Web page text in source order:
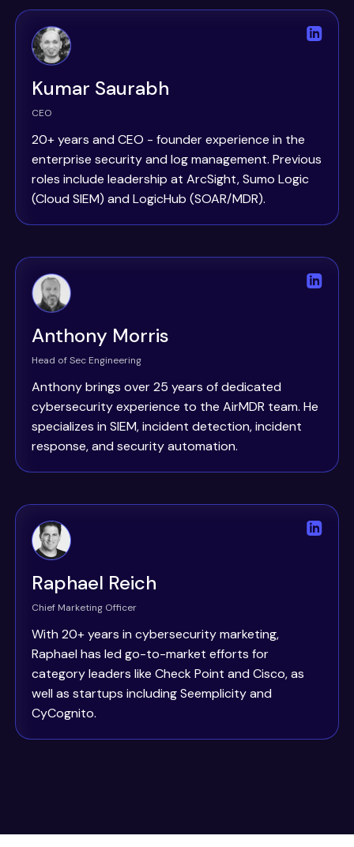
Kumar Saurabh
CEO
20+ years and CEO - founder experience in the
enterprise security and log management. Previous
roles include leadership at ArcSight, Sumo Logic
(Cloud SIEM) and LogicHub (SOAR/MDR).
Anthony Morris
Head of Sec Engineering
Anthony brings over 25 years of dedicated
cybersecurity experience to the AirMDR team. He
specializes in SIEM, incident detection, incident
response, and security automation.
Raphael Reich
Chief Marketing Officer
With 20+ years in cybersecurity marketing,
Raphael has led go-to-market efforts for
category leaders like Check Point and Cisco, as
well as startups including Seemplicity and
CyCognito.